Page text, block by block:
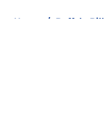
Home / Buffalo